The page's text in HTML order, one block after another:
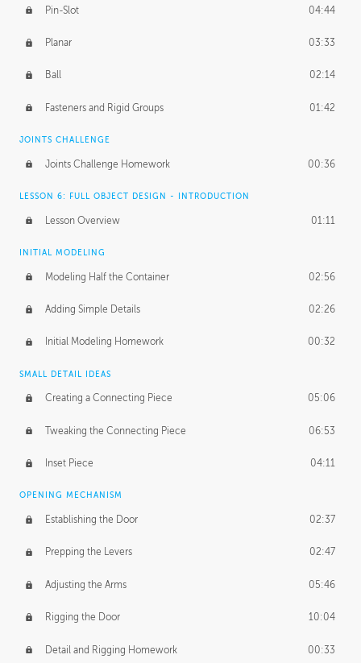
Pin-Slot 04:44
Planar 03:33
Ball 02:14
Fasteners and Rigid Groups 01:42
JOINTS CHALLENGE
Joints Challenge Homework 00:36
LESSON 6: FULL OBJECT DESIGN - INTRODUCTION
Lesson Overview 01:11
INITIAL MODELING
Modeling Half the Container 02:56
Adding Simple Details 02:26
Initial Modeling Homework 00:32
SMALL DETAIL IDEAS
Creating a Connecting Piece 05:06
Tweaking the Connecting Piece 06:53
Inset Piece 04:11
OPENING MECHANISM
Establishing the Door 02:37
Prepping the Levers 02:47
Adjusting the Arms 05:46
Rigging the Door 10:04
Detail and Rigging Homework 00:33